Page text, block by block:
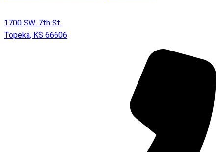
1700 SW. 7th St.
Topeka, KS 66606